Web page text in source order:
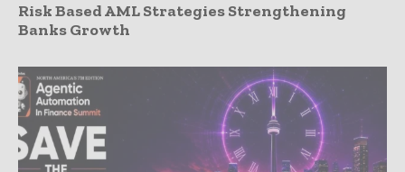
Risk Based AML Strategies Strengthening
Banks Growth